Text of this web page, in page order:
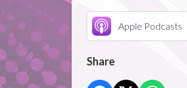
Apple Podcasts
Share